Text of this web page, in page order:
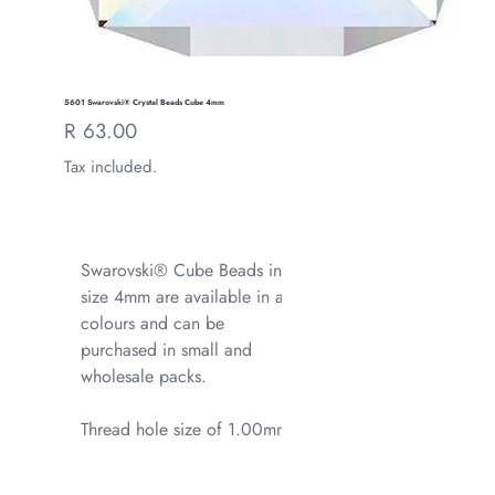
5601 Swarovski® Crystal Beads Cube 4mm
Regular
price
R 63.00
Tax included.
Swarovski® Cube Beads in
size 4mm are available in all
colours and can be
purchased in small and
wholesale packs.
Thread hole size of 1.00mm.